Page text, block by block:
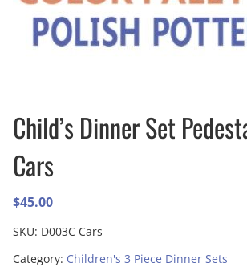
Child’s Dinner Set
Cars
$45.00
SKU: D003C Cars
Category: Children's 3 Piece Dinner Sets